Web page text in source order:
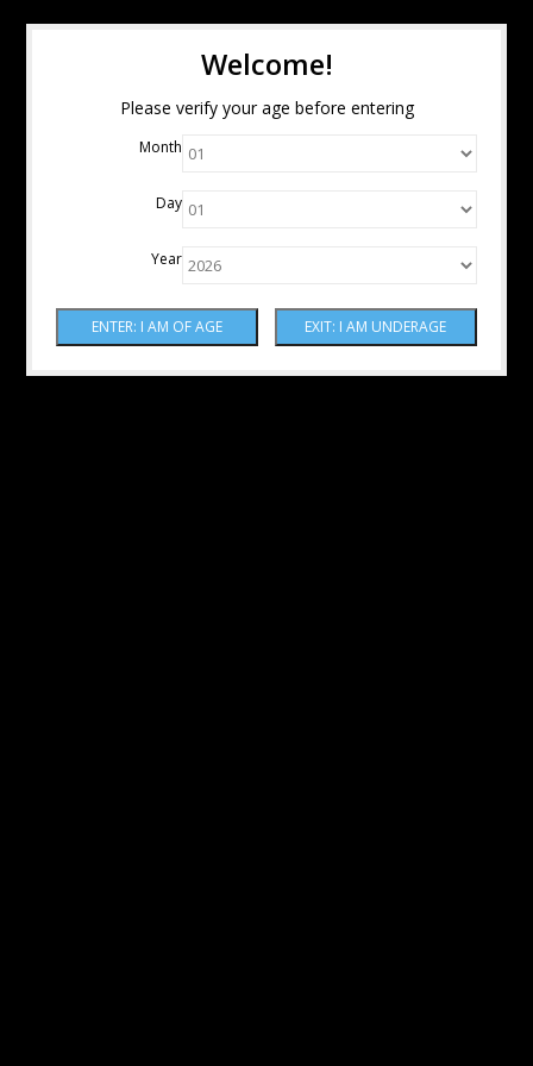
Welcome!
Please verify your age before entering
Month
Day
Year